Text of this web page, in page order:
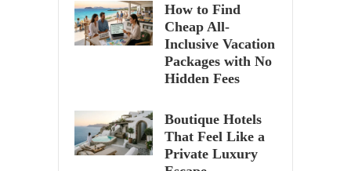
How to Find
Cheap All-
Inclusive Vacation
Packages with No
Hidden Fees
Boutique Hotels
That Feel Like a
Private Luxury